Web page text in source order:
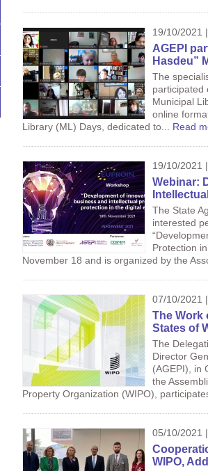
19/10/2021
AGEPI
Hasdeu”
The
participated
Municipal
online
Library (ML) Days, dedicated to... Read
19/10/2021
Webinar:
The State
interested
Protection
November 18 and is organized by the
07/10/2021
The Work
States of
The
Director
(AGEPI), in
the
Property Organization (WIPO),
05/10/2021
WIPO,